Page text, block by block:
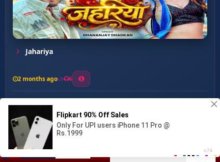
Paro Aili ...
Jahariya
2 months ago 6